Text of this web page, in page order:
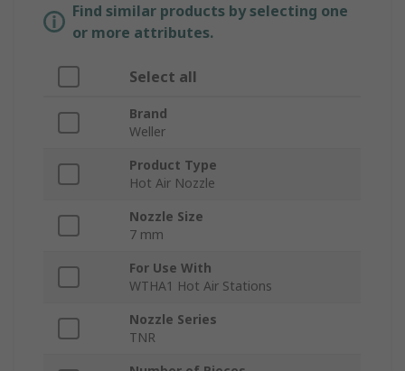
Find similar products by selecting one
or more attributes.
Select all
Brand
Weller
Product Type
Hot Air Nozzle
Nozzle Size
7 mm
For Use With
WTHA1 Hot Air Stations
Nozzle Series
TNR